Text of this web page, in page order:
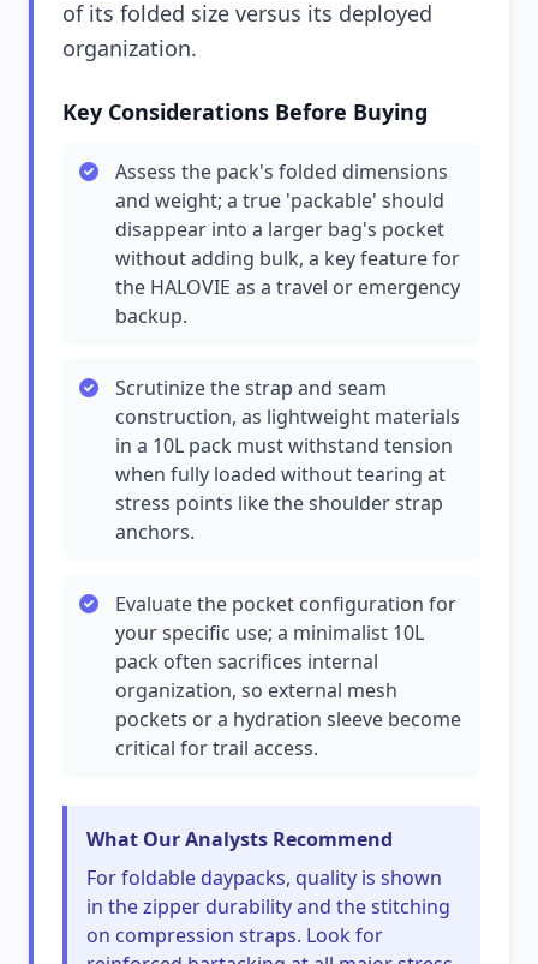
of its folded size versus its deployed
organization.
Key Considerations Before Buying
Assess the pack's folded dimensions
and weight; a true 'packable' should
disappear into a larger bag's pocket
without adding bulk, a key feature for
the HALOVIE as a travel or emergency
backup.
Scrutinize the strap and seam
construction, as lightweight materials
in a 10L pack must withstand tension
when fully loaded without tearing at
stress points like the shoulder strap
anchors.
Evaluate the pocket configuration for
your specific use; a minimalist 10L
pack often sacrifices internal
organization, so external mesh
pockets or a hydration sleeve become
critical for trail access.
What Our Analysts Recommend
For foldable daypacks, quality is shown
in the zipper durability and the stitching
on compression straps. Look for